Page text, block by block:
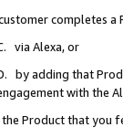
completes a
via Alexa, or
by adding that
with the
Product that you